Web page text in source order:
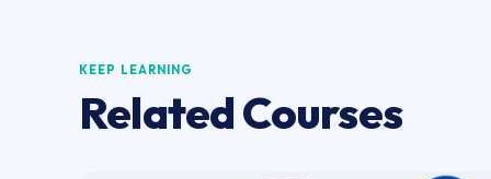
KEEP LEARNING
Related Courses